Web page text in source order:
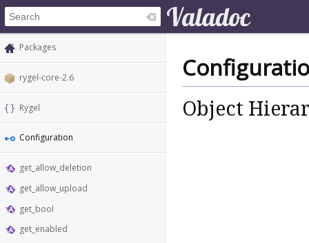
Packages
rygel-core-2.6
Rygel
Configuration
get_allow_deletion
get_allow_upload
get_bool
get_enabled
Object